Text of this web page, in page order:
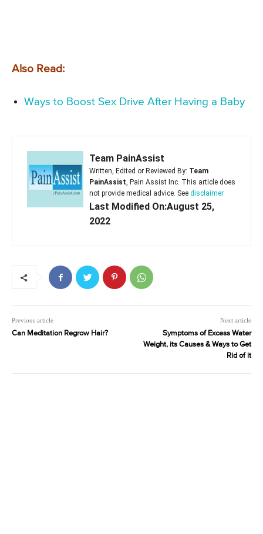
Also Read:
Ways to Boost Sex Drive After Having a Baby
Team PainAssist
Written, Edited or Reviewed By: Team
PainAssist, Pain Assist Inc. This article does
not provide medical advice. See disclaimer
Last Modified On:August 25,
2022
Previous article
Can Meditation Regrow Hair?
Next article
Symptoms of Excess Water
Weight, its Causes & Ways to Get
Rid of it